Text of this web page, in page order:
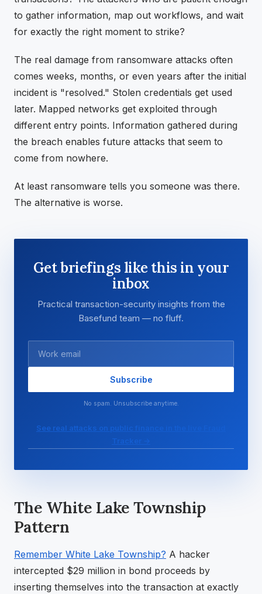
to gather information, map out workflows, and wait
for exactly the right moment to strike?
The real damage from ransomware attacks often
comes weeks, months, or even years after the initial
incident is "resolved." Stolen credentials get used
later. Mapped networks get exploited through
different entry points. Information gathered during
the breach enables future attacks that seem to
come from nowhere.
At least ransomware tells you someone was there.
The alternative is worse.
Get briefings like this in your
inbox
Practical transaction-security insights from the
Basefund team — no fluff.
Subscribe
No spam. Unsubscribe anytime.
See real attacks on public finance in the live Fraud
Tracker →
The White Lake Township
Pattern
Remember White Lake Township? A hacker
intercepted $29 million in bond proceeds by
inserting themselves into the transaction at exactly